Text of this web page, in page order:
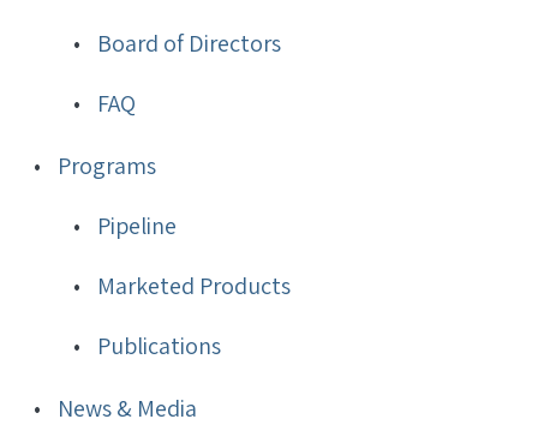
Board of Directors
FAQ
Programs
Pipeline
Marketed Products
Publications
News & Media